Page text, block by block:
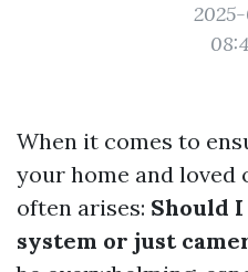
When it comes to
your home and loved
often arises: Should
system or just